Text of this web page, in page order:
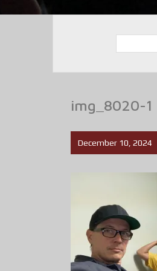
img_8020-1
December 10, 2024